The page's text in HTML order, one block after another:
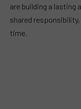
are building a lasting
shared responsibility,
time.